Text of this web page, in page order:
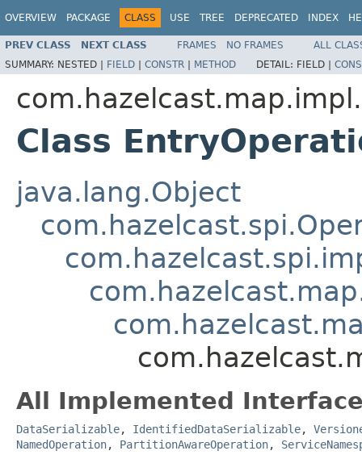
OVERVIEW PACKAGE CLASS USE TREE DEPRECATED INDEX
PREV CLASS NEXT CLASS FRAMES NO FRAMES
ALL
SUMMARY: NESTED | FIELD | CONSTR | METHOD DETAIL: FIELD |
Class
java.lang.Object
All Implemented
DataSerializable, IdentifiedDataSerializable,
NamedOperation, PartitionAwareOperation,